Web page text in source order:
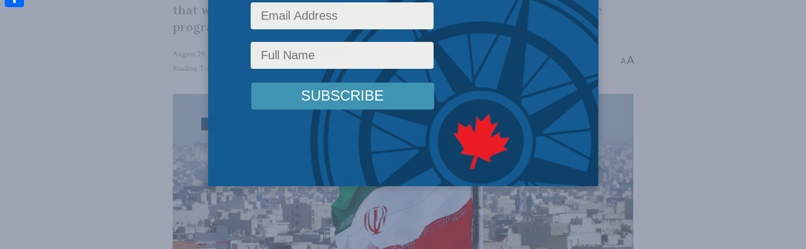
that would deter the Islamic Republic from ever reconstituting its atomic
program.
August 29, 2025 Foreign Affairs ,Back Issues Foreign Policy
Middle East and North Africa
Reading Time: 4 mins read
AA